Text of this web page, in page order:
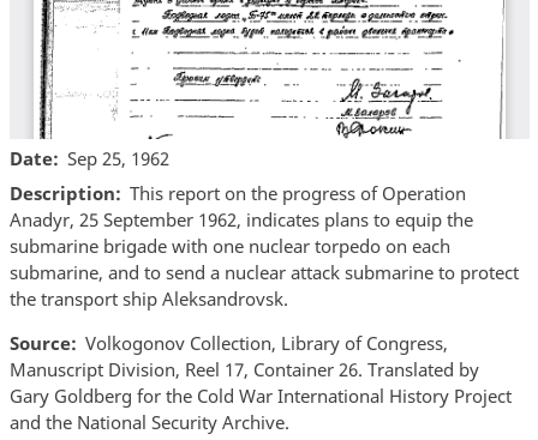
Date
Sep 25, 1962
Description
This report on the progress of Operation
Anadyr, 25 September 1962, indicates plans to equip the
submarine brigade with one nuclear torpedo on each
submarine, and to send a nuclear attack submarine to protect
the transport ship Aleksandrovsk.
Source
Volkogonov Collection, Library of Congress,
Manuscript Division, Reel 17, Container 26. Translated by
Gary Goldberg for the Cold War International History Project
and the National Security Archive.